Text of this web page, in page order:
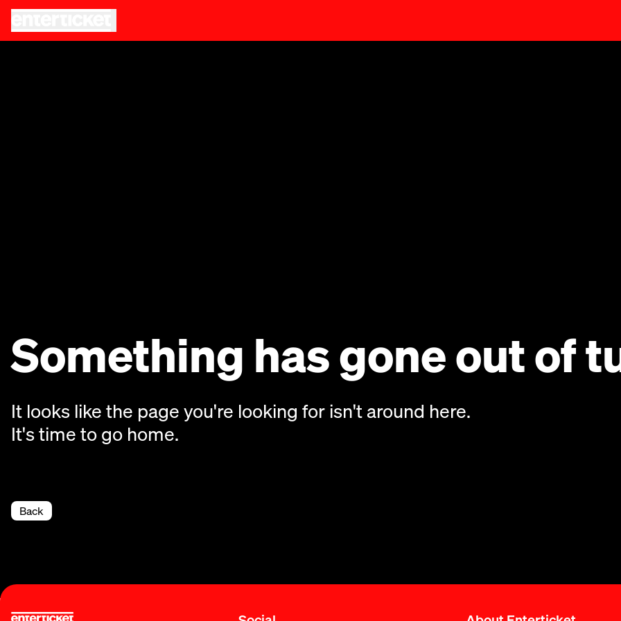
Something has gone out of
It looks like the page you're looking for isn't around here.
It's time to go home.
Back